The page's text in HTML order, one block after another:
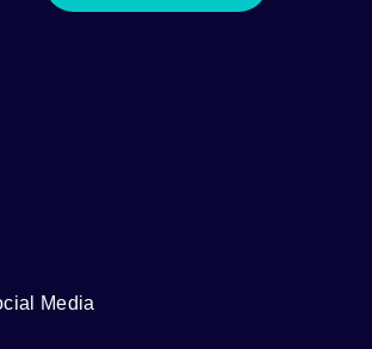
Media